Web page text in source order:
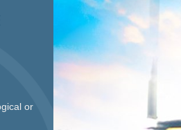
Scientology Creeds & Codes
What Scientologists Say About
Scientology
The Basic Principles of Scientology
or